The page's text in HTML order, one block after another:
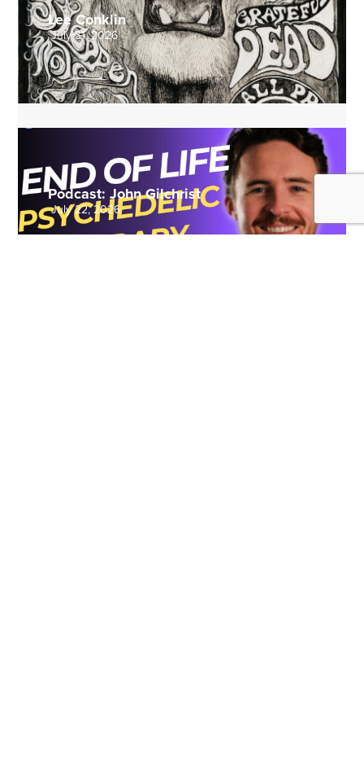
Lee Conklin
July 31, 2026
Podcast: John Gilchrist
July 22, 2026